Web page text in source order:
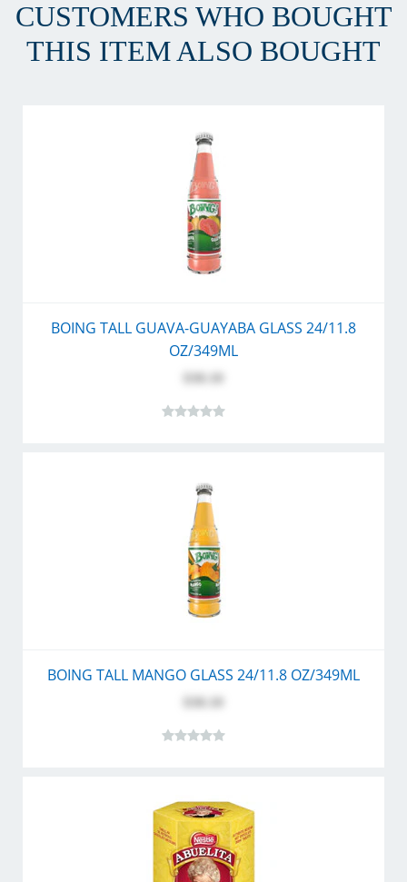
CUSTOMERS WHO BOUGHT
THIS ITEM ALSO BOUGHT
BOING TALL GUAVA-GUAYABA GLASS 24/11.8
OZ/349ML
BOING TALL MANGO GLASS 24/11.8 OZ/349ML